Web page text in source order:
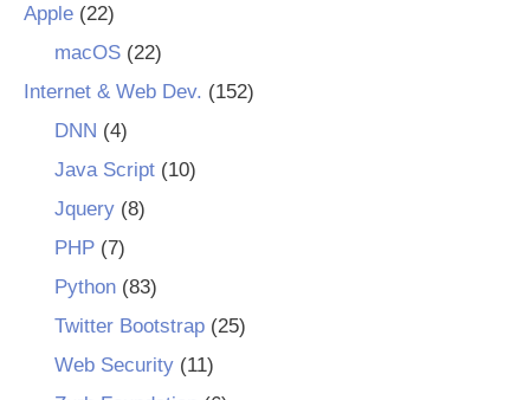
Apple (22)
macOS(22)
Internet & Web Dev. (152)
DNN (4)
Java Script(10)
Jquery(8)
PHP(7)
Python(83)
Twitter Bootstrap(25)
Web Security(11)